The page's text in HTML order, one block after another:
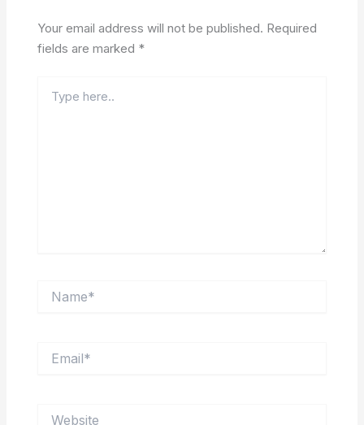
Your email address will not be published. Required
fields are marked *
here..